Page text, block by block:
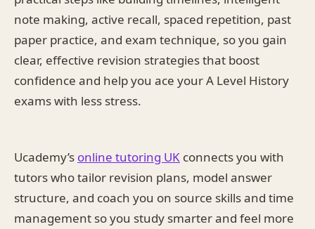
note making, active recall, spaced repetition, past
paper practice, and exam technique, so you gain
clear, effective revision strategies that boost
confidence and help you ace your A Level History
exams with less stress.
Ucademy’s online tutoring UK connects you with
tutors who tailor revision plans, model answer
structure, and coach you on source skills and time
management so you study smarter and feel more